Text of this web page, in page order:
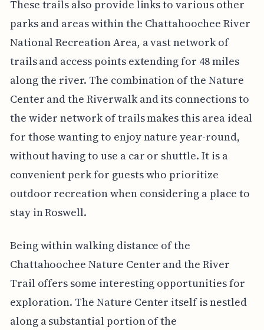
These trails also provide links to various other
parks and areas within the Chattahoochee River
National Recreation Area, a vast network of
trails and access points extending for 48 miles
along the river. The combination of the Nature
Center and the Riverwalk and its connections to
the wider network of trails makes this area ideal
for those wanting to enjoy nature year-round,
without having to use a car or shuttle. It is a
convenient perk for guests who prioritize
outdoor recreation when considering a place to
stay in Roswell.
Being within walking distance of the
Chattahoochee Nature Center and the River
Trail offers some interesting opportunities for
exploration. The Nature Center itself is nestled
along a substantial portion of the